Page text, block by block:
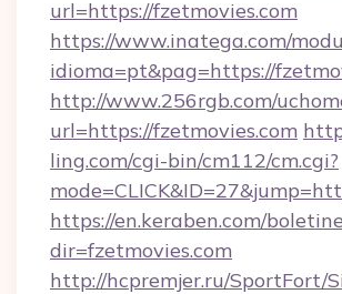
url=https://fzetmovies.com
https://www.inatega.com/
idioma=pt&pag=https://
http://www.256rgb.com/
url=https://fzetmovies.com
ling.com/cgi-bin/cm112/cm.cgi?
https://en.keraben.com/
dir=fzetmovies.com
http://hcpremjer.ru/SportFort/